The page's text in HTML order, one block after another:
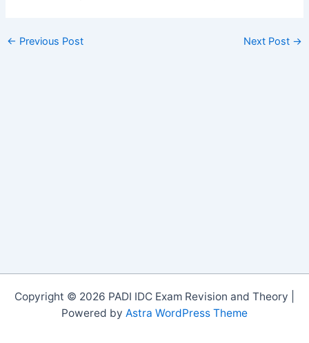
← Previous Post Next Post →
Copyright © 2026 PADI IDC Exam Revision and Theory |
Powered by Astra WordPress Theme